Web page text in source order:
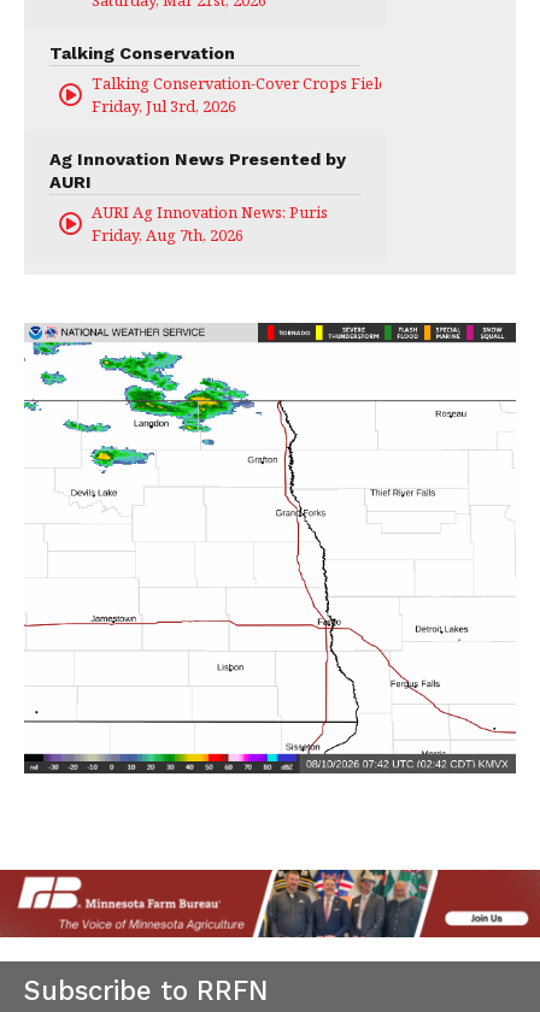
Talking Conservation
Talking Conservation-Cover Crops Field Day
Friday, Jul 3rd, 2026
Ag Innovation News Presented by
AURI
AURI Ag Innovation News: Puris
Friday, Aug 7th, 2026
Subscribe to RRFN